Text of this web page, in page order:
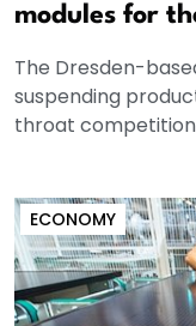
modules for
The Dresden-
suspending
throat competition
ECONOMY